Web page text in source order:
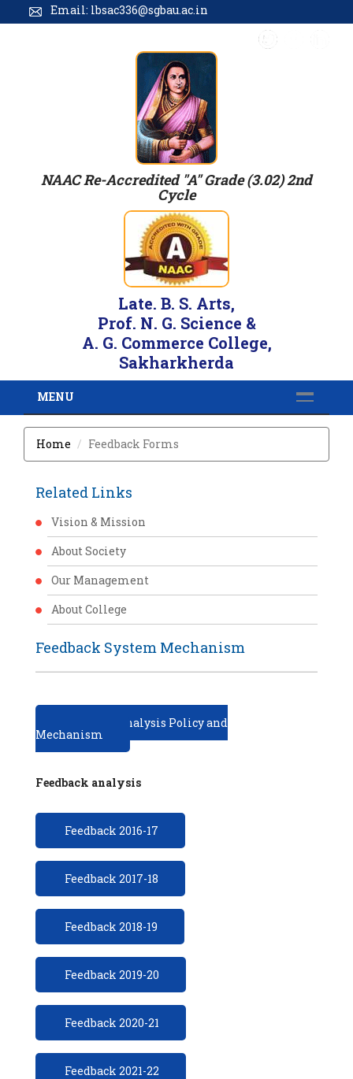
Email: lbsac336@sgbau.ac.in
NAAC Re-Accredited "A" Grade (3.02) 2nd
Cycle
Late. B. S. Arts,
Prof. N. G. Science &
A. G. Commerce College,
Sakharkherda
MENU
Home Feedback Forms
Related Links
Vision & Mission
About Society
Our Management
About College
Feedback System Mechanism
Feedback analysis Policy and
Mechanism
Feedback analysis
Feedback 2016-17
Feedback 2017-18
Feedback 2018-19
Feedback 2019-20
Feedback 2020-21
Feedback 2021-22